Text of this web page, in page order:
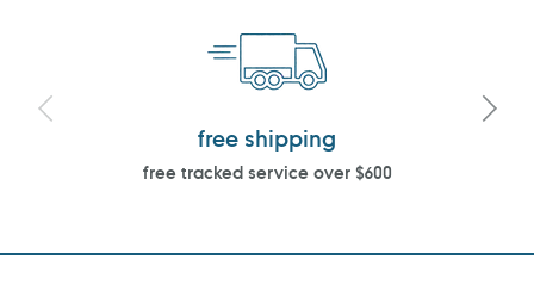
free shipping
free tracked service over $600